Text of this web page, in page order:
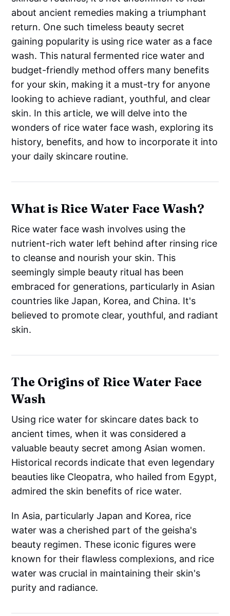
about ancient remedies making a triumphant
return. One such timeless beauty secret
gaining popularity is using rice water as a face
wash. This natural fermented rice water and
budget-friendly method offers many benefits
for your skin, making it a must-try for anyone
looking to achieve radiant, youthful, and clear
skin. In this article, we will delve into the
wonders of rice water face wash, exploring its
history, benefits, and how to incorporate it into
your daily skincare routine.
What is Rice Water Face Wash?
Rice water face wash involves using the
nutrient-rich water left behind after rinsing rice
to cleanse and nourish your skin. This
seemingly simple beauty ritual has been
embraced for generations, particularly in Asian
countries like Japan, Korea, and China. It's
believed to promote clear, youthful, and radiant
skin.
The Origins of Rice Water Face
Wash
Using rice water for skincare dates back to
ancient times, when it was considered a
valuable beauty secret among Asian women.
Historical records indicate that even legendary
beauties like Cleopatra, who hailed from Egypt,
admired the skin benefits of rice water.
In Asia, particularly Japan and Korea, rice
water was a cherished part of the geisha's
beauty regimen. These iconic figures were
known for their flawless complexions, and rice
water was crucial in maintaining their skin's
purity and radiance.